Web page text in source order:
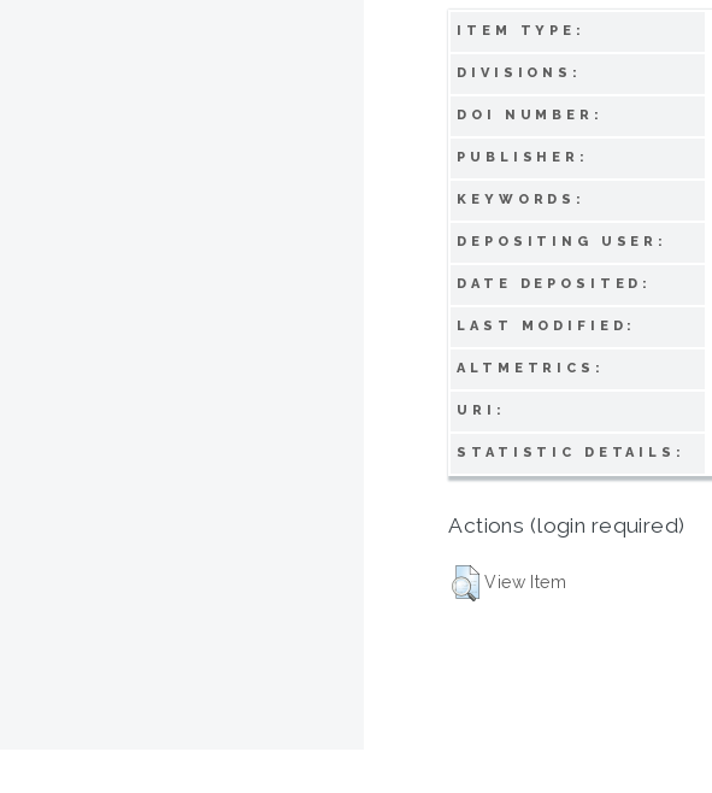
ITEM TYPE:
DIVISIONS:
DOI NUMBER:
PUBLISHER:
KEYWORDS:
DEPOSITING USER:
DATE DEPOSITED:
LAST MODIFIED:
ALTMETRICS:
URI:
STATISTIC DETAILS:
Actions (login required)
View Item